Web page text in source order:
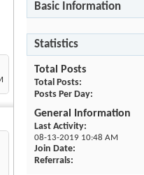
Basic Information
Statistics
Total Posts
Total Posts
Posts Per Day
General Information
Last Activity
08-13-2019 10:48 AM
Join Date
Referrals